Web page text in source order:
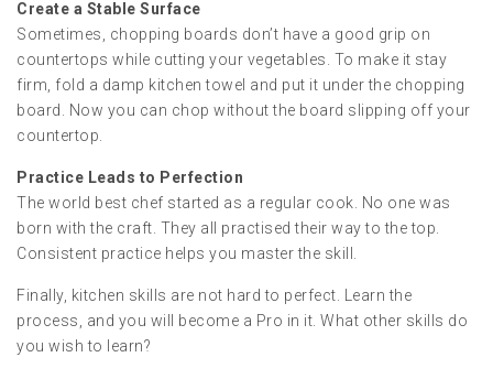
Create a Stable Surface
Sometimes, chopping boards don’t have a good grip on
countertops while cutting your vegetables. To make it stay
firm, fold a damp kitchen towel and put it under the chopping
board. Now you can chop without the board slipping off your
countertop.
Practice Leads to Perfection
The world best chef started as a regular cook. No one was
born with the craft. They all practised their way to the top.
Consistent practice helps you master the skill.
Finally, kitchen skills are not hard to perfect. Learn the
process, and you will become a Pro in it. What other skills do
you wish to learn?